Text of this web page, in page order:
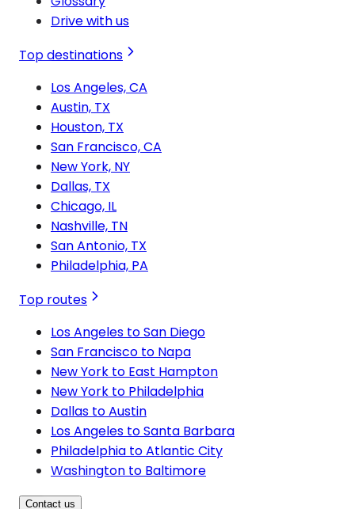
Drive with us
Top destinations
Los Angeles, CA
Austin, TX
Houston, TX
San Francisco, CA
New York, NY
Dallas, TX
Chicago, IL
Nashville, TN
San Antonio, TX
Philadelphia, PA
Top routes
Los Angeles to San Diego
San Francisco to Napa
New York to East Hampton
New York to Philadelphia
Dallas to Austin
Los Angeles to Santa Barbara
Philadelphia to Atlantic City
Washington to Baltimore
Contact us